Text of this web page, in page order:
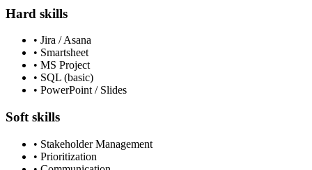
Hard skills
• Jira / Asana
• Smartsheet
• MS Project
• SQL (basic)
• PowerPoint / Slides
Soft skills
• Stakeholder Management
• Prioritization